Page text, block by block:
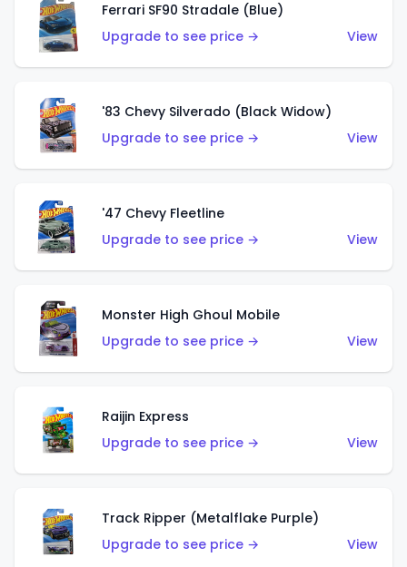
Ferrari SF90 Stradale (Blue)
Upgrade to see price →
View
'83 Chevy Silverado (Black Widow)
Upgrade to see price →
View
'47 Chevy Fleetline
Upgrade to see price →
View
Monster High Ghoul Mobile
Upgrade to see price →
View
Raijin Express
Upgrade to see price →
View
Track Ripper (Metalflake Purple)
Upgrade to see price →
View